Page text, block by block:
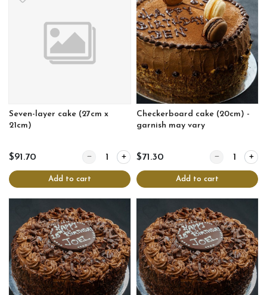
Seven-layer cake (27cm x
21cm)
$91.70 Quantity for Seven-layer cake (27cm x 21cm)
Add to cart
Checkerboard cake (20cm) -
garnish may vary
$71.30 Quantity for
Add to cart